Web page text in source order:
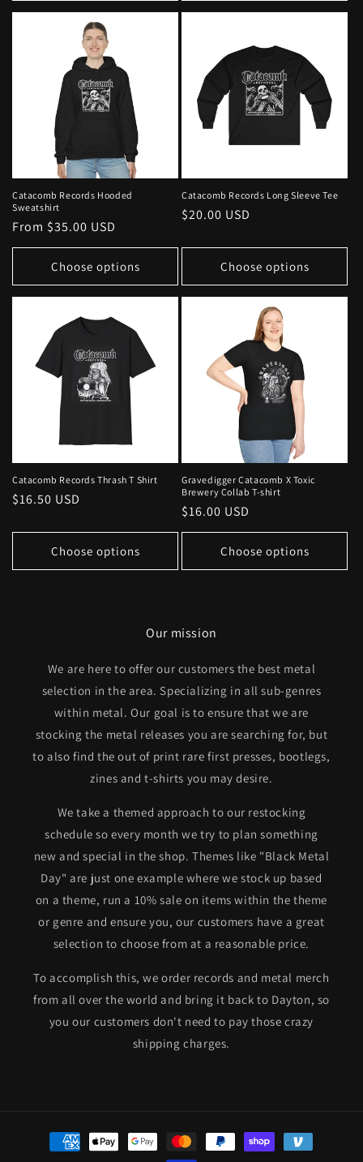
Catacomb Records Hooded
Sweatshirt
Regular
price
From $35.00 USD
Choose options
Catacomb Records Long Sleeve Tee
Regular
$20.00 USD
Choose options
Catacomb Records Thrash T Shirt
Regular
$16.50 USD
Choose options
Gravedigger Catacomb X Toxic
Brewery Collab T-shirt
Regular
price
$16.00 USD
Choose options
Our mission
We are here to offer our customers the best metal
selection in the area. Specializing in all sub-genres
within metal. Our goal is to ensure that we are
stocking the metal releases you are searching for, but
to also find the out of print rare first presses, bootlegs,
zines and t-shirts you may desire.
We take a themed approach to our restocking
schedule so every month we try to plan something
new and special in the shop. Themes like "Black Metal
Day" are just one example where we stock up based
on a theme, run a 10% sale on items within the theme
or genre and ensure you, our customers have a great
selection to choose from at a reasonable price.
To accomplish this, we order records and metal merch
from all over the world and bring it back to Dayton, so
you our customers don't need to pay those crazy
shipping charges.
Payment
methods